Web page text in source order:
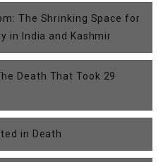
The Shrinking Space for
in India and Kashmir
Death That Took 29
in Death